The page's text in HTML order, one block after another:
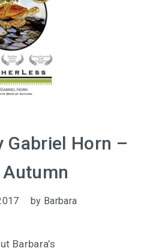
Gabriel Horn –
by Barbara
Barbara’s